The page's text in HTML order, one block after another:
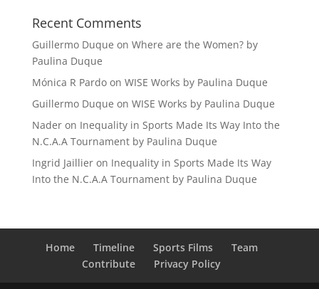
Recent Comments
Guillermo Duque on Where are the Women? by
Paulina Duque
Mónica R Pardoon WISE Works by Paulina Duque
Guillermo Duque on WISE Works by Paulina Duque
Naderon Inequality in Sports Made Its Way Into the
N.C.A.A Tournament by Paulina Duque
Ingrid Jaillieron Inequality in Sports Made Its Way
Into the N.C.A.A Tournament by Paulina Duque
Home Timeline Sports Films
Team
Contribute
Privacy Policy